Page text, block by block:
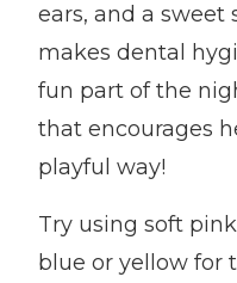
ears, and a sweet
makes dental
fun part of the
that encourages
playful way!
Try using soft
blue or yellow for